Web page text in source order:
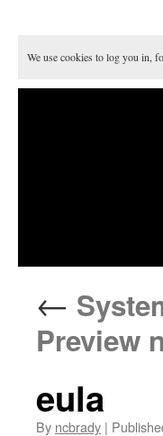
We use cookies to log you in,
←
Preview
eula
By ncbrady |